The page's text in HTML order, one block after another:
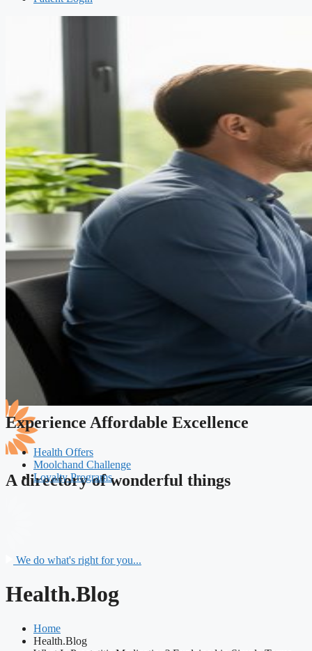
A directory of wonderful things
Experience Affordable Excellence
Health Offers
Moolchand Challenge
Loyalty Programs
We do what's right for you...
Health.Blog
Home
Health.Blog